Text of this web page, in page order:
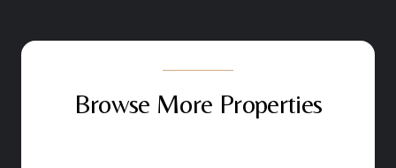
Browse More Properties